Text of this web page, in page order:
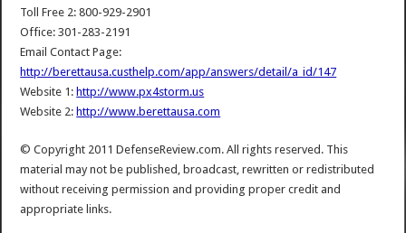
Toll Free 2: 800-929-2901
Office: 301-283-2191
Email Contact Page:
http://berettausa.custhelp.com/app/answers/detail/a_id/147
Website 1: http://www.px4storm.us
Website 2: http://www.berettausa.com
© Copyright 2011 DefenseReview.com. All rights reserved. This
material may not be published, broadcast, rewritten or redistributed
without receiving permission and providing proper credit and
appropriate links.